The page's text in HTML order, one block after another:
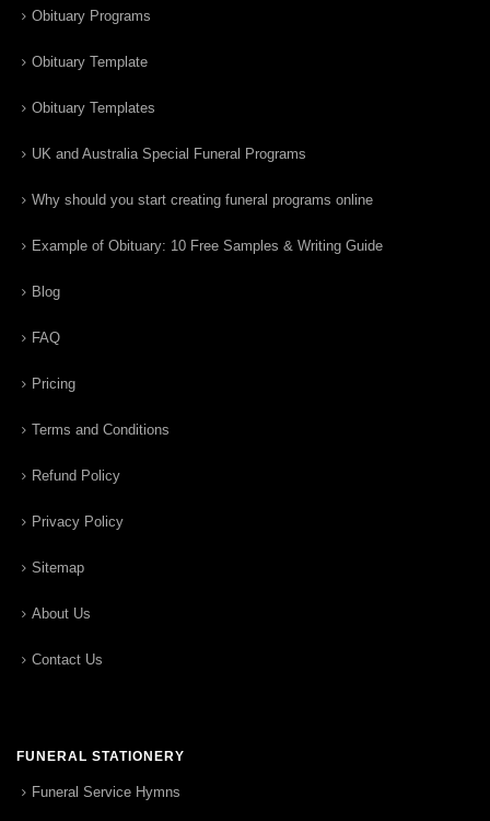
Obituary Programs
Obituary Template
Obituary Templates
UK and Australia Special Funeral Programs
Why should you start creating funeral programs online
Example of Obituary: 10 Free Samples & Writing Guide
Blog
FAQ
Pricing
Terms and Conditions
Refund Policy
Privacy Policy
Sitemap
About Us
Contact Us
FUNERAL STATIONERY
Funeral Service Hymns